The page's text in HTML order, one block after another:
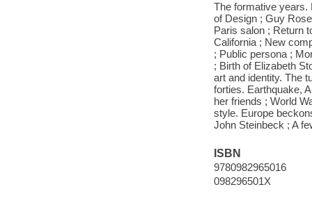
The formative years.
of Design ; Guy
Paris salon ; Return
California ; New
; Public persona ;
; Birth of Elizabeth
art and identity. The
forties. Earthquake,
her friends ; World
style. Europe
John Steinbeck ; A
ISBN
9780982965016
098296501X